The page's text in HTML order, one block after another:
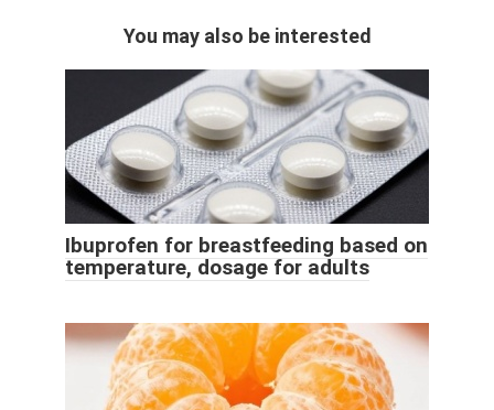
You may also be interested
Ibuprofen for breastfeeding based on
temperature, dosage for adults